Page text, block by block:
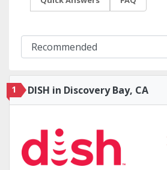
1 DISH in Discovery Bay, CA